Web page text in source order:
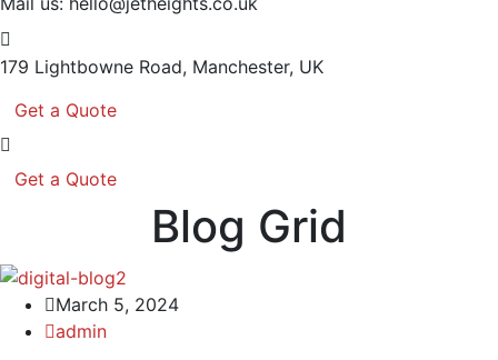
179 Lightbowne Road, Manchester, UK
Get a Quote
Get a Quote
Blog Grid
March 5, 2024
admin